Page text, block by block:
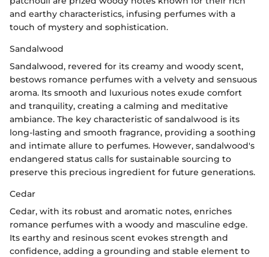
and earthy characteristics, infusing perfumes with a
touch of mystery and sophistication.
Sandalwood
Sandalwood, revered for its creamy and woody scent,
bestows romance perfumes with a velvety and sensuous
aroma. Its smooth and luxurious notes exude comfort
and tranquility, creating a calming and meditative
ambiance. The key characteristic of sandalwood is its
long-lasting and smooth fragrance, providing a soothing
and intimate allure to perfumes. However, sandalwood's
endangered status calls for sustainable sourcing to
preserve this precious ingredient for future generations.
Cedar
Cedar, with its robust and aromatic notes, enriches
romance perfumes with a woody and masculine edge.
Its earthy and resinous scent evokes strength and
confidence, adding a grounding and stable element to